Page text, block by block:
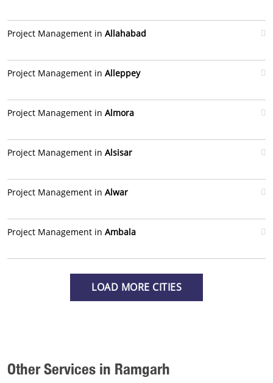
Project Management in Allahabad
Project Management in Alleppey
Project Management in Almora
Project Management in Alsisar
Project Management in Alwar
Project Management in Ambala
LOAD MORE CITIES
Other Services in Ramgarh